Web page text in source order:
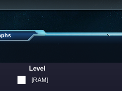
[RAM]
Level